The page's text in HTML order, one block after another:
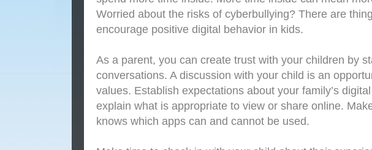
Worried about the risks of cyberbullying? There are
encourage positive digital behavior in kids.
As a parent, you can create trust with your children by
conversations. A discussion with your child is an
values. Establish expectations about your family’s
explain what is appropriate to view or share online.
knows which apps can and cannot be used.